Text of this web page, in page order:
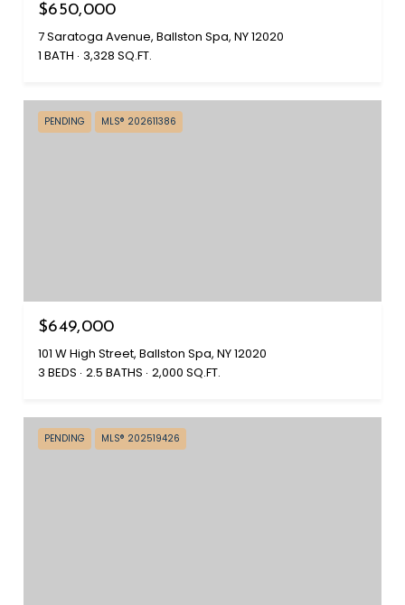
$650,000
7 Saratoga Avenue, Ballston Spa, NY 12020
1 BATH 3,328 SQ.FT.
PENDING MLS® 202611386
$649,000
101 W High Street, Ballston Spa, NY 12020
3 BEDS 2.5 BATHS 2,000 SQ.FT.
PENDING MLS® 202519426